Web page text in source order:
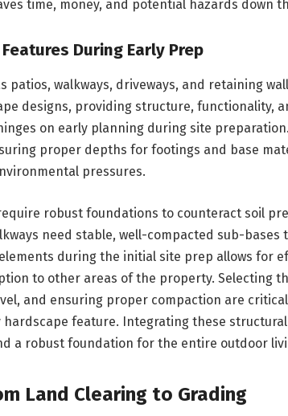
time, money, and potential hazards down
During Early Prep
patios, walkways, driveways, and retaining
designs, providing structure, functionality,
on early planning during site
proper depths for footings and base
pressures.
robust foundations to counteract soil
need stable, well-compacted sub-
during the initial site prep allows for
to other areas of the property. Selecting
and ensuring proper compaction are
feature. Integrating these
a robust foundation for the entire outdoor
Land Clearing to Grading